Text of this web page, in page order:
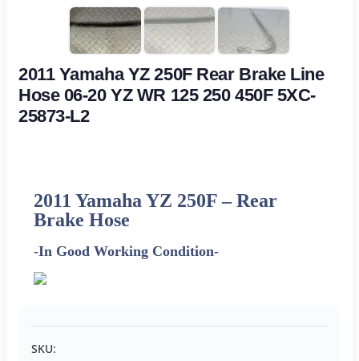
2011 Yamaha YZ 250F Rear Brake Line
Hose 06-20 YZ WR 125 250 450F 5XC-
25873-L2
2011 YamahaYZ 250F – Rear
Brake Hose
-In Good Working Condition-
SKU: